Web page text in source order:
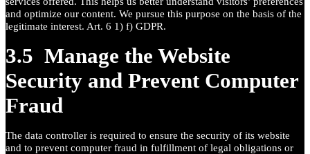
and optimize our content. We pursue this purpose on the basis of the
legitimate interest. Art. 6 1) f) GDPR.
3.5 Manage the Website
Security and Prevent Computer
Fraud
The data controller is required to ensure the security of its website
and to prevent computer fraud in fulfillment of legal obligations or